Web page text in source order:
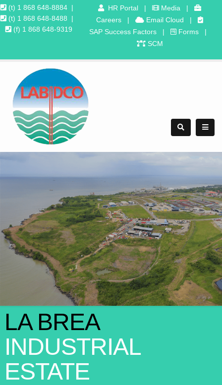
(t) 1 868 648-8884 |
(t) 1 868 648-8488
|
(f) 1 868 648-9319
HR Portal | Media |
Careers | Email Cloud |
SAP Success Factors| Forms|
SCM
LA BREA
INDUSTRIAL
ESTATE